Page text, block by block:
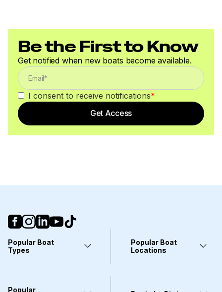
Be the First to Know
Get notified when new boats become available.
I consent to receive notifications*
Get Access
Popular Boat
Types
Wakeboarding Boats
Popular Boat
Locations
Clearwater, FL
Popular